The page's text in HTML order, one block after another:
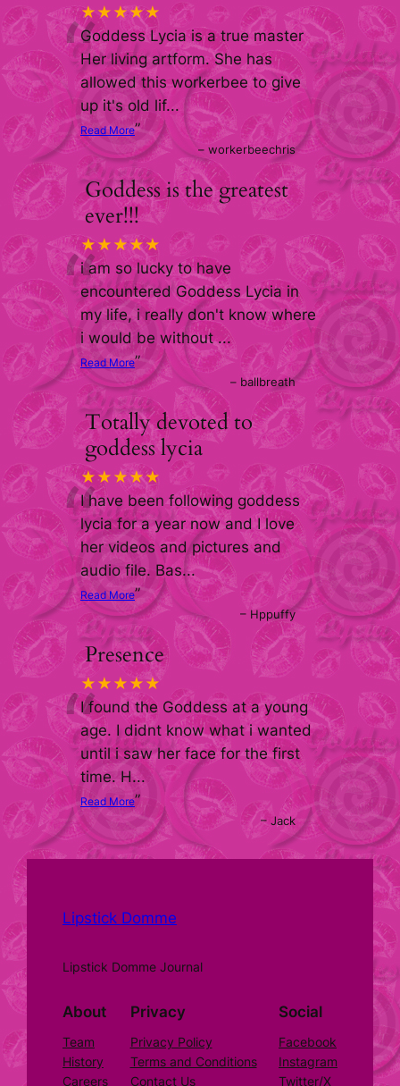
★★★★★
“Goddess Lycia is a true master
Her living artform. She has
allowed this workerbee to give
up it's old lif...
Read More”
–workerbeechris
Goddess is the greatest
ever!!!
★★★★★
“i am so lucky to have
encountered Goddess Lycia in
my life, i really don't know where
i would be without...
Read More”
– ballbreath
Totally devoted to
goddess lycia
★★★★★
“I have been following goddess
lycia for a year now and I love
her videos and pictures and
audio file. Bas...
Read More”
– Hppuffy
Presence
★★★★★
“I found the Goddess at a young
age. I didnt know what i wanted
until i saw her face for the first
time. H...
Read More”
–Jack
Lipstick Domme
Lipstick Domme Journal
About
Team
History
Careers
Privacy
Privacy Policy
Terms and Conditions
Contact Us
Social
Facebook
Instagram
Twitter/X